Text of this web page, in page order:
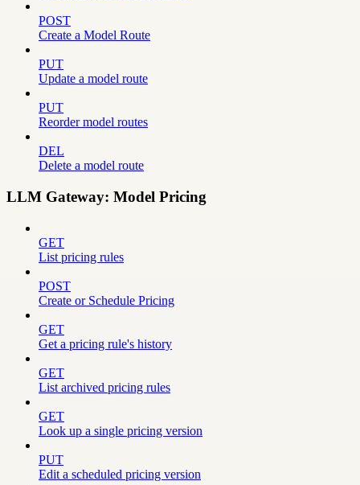
POST
Create a Model Route
PUT
Update a model route
PUT
Reorder model routes
DEL
Delete a model route
LLM Gateway: Model Pricing
GET
List pricing rules
POST
Create or Schedule Pricing
GET
Get a pricing rule's history
GET
List archived pricing rules
GET
Look up a single pricing version
PUT
Edit a scheduled pricing version